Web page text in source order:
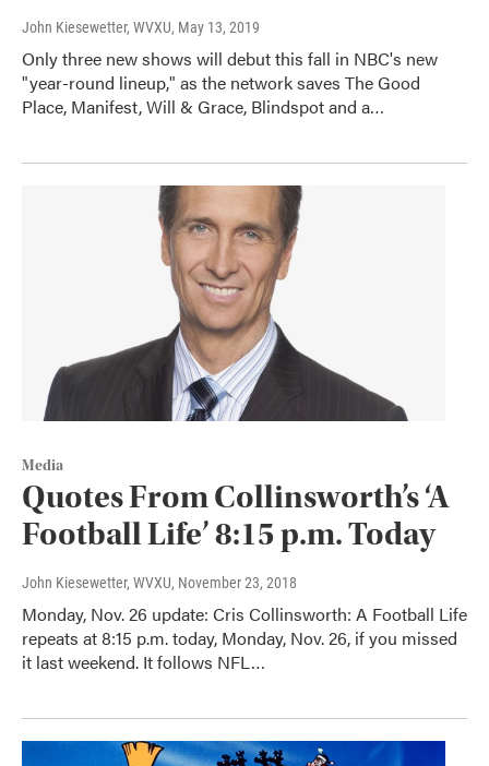
John Kiesewetter, WVXU, May 13, 2019
Only three new shows will debut this fall in NBC's new
"year-round lineup," as the network saves The Good
Place, Manifest, Will & Grace, Blindspot and a…
Media
Quotes From Collinsworth’s ‘A
Football Life’ 8:15 p.m. Today
John Kiesewetter, WVXU, November 23, 2018
Monday, Nov. 26 update: Cris Collinsworth: A Football Life
repeats at 8:15 p.m. today, Monday, Nov. 26, if you missed
it last weekend. It follows NFL…